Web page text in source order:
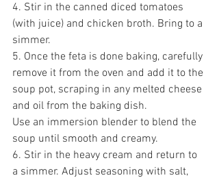
4. Stir in the canned diced tomatoes
(with juice) and chicken broth. Bring to a
simmer.
5. Once the feta is done baking, carefully
remove it from the oven and add it to the
soup pot, scraping in any melted cheese
and oil from the baking dish.
Use an immersion blender to blend the
soup until smooth and creamy.
6. Stir in the heavy cream and return to
a simmer. Adjust seasoning with salt,